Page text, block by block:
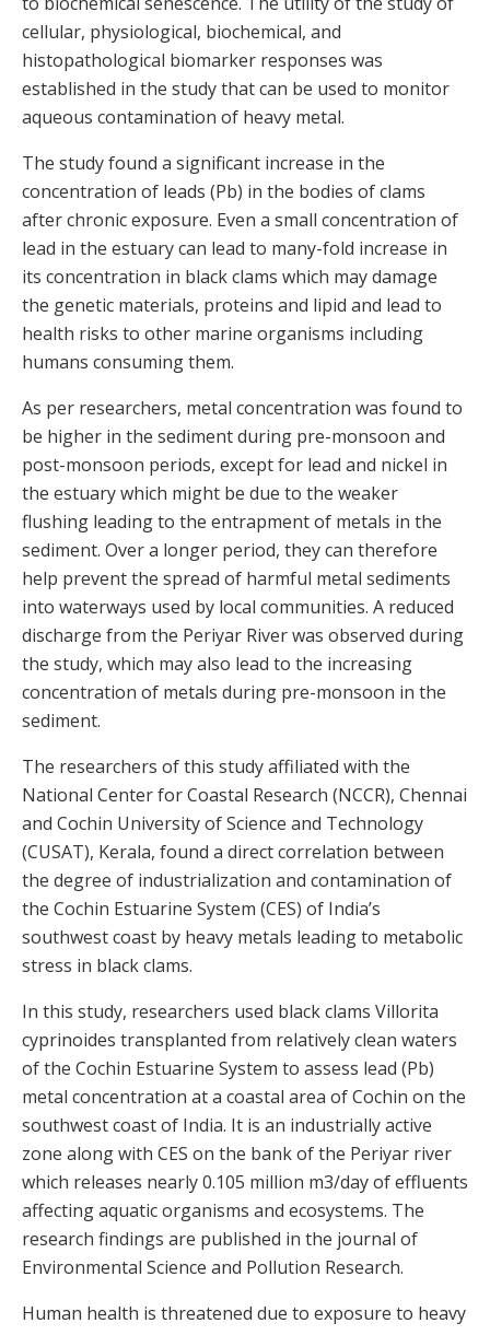
cellular, physiological, biochemical, and
histopathological biomarker responses was
established in the study that can be used to monitor
aqueous contamination of heavy metal.
The study found a significant increase in the
concentration of leads (Pb) in the bodies of clams
after chronic exposure. Even a small concentration of
lead in the estuary can lead to many-fold increase in
its concentration in black clams which may damage
the genetic materials, proteins and lipid and lead to
health risks to other marine organisms including
humans consuming them.
As per researchers, metal concentration was found to
be higher in the sediment during pre-monsoon and
post-monsoon periods, except for lead and nickel in
the estuary which might be due to the weaker
flushing leading to the entrapment of metals in the
sediment. Over a longer period, they can therefore
help prevent the spread of harmful metal sediments
into waterways used by local communities. A reduced
discharge from the Periyar River was observed during
the study, which may also lead to the increasing
concentration of metals during pre-monsoon in the
sediment.
The researchers of this study affiliated with the
National Center for Coastal Research (NCCR), Chennai
and Cochin University of Science and Technology
(CUSAT), Kerala, found a direct correlation between
the degree of industrialization and contamination of
the Cochin Estuarine System (CES) of India’s
southwest coast by heavy metals leading to metabolic
stress in black clams.
In this study, researchers used black clams Villorita
cyprinoides transplanted from relatively clean waters
of the Cochin Estuarine System to assess lead (Pb)
metal concentration at a coastal area of Cochin on the
southwest coast of India. It is an industrially active
zone along with CES on the bank of the Periyar river
which releases nearly 0.105 million m3/day of effluents
affecting aquatic organisms and ecosystems. The
research findings are published in the journal of
Environmental Science and Pollution Research.
Human health is threatened due to exposure to heavy